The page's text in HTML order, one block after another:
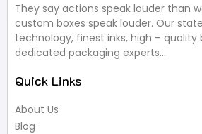
They say actions speak louder than
custom boxes speak louder. Our
technology, finest inks, high – quality
dedicated packaging experts…
Quick Links
About Us
Blog